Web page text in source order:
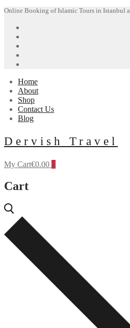
Skip
content
Menu
Close
Online Booking of Islamic Tours in Istanbul
Home
About
Shop
Contact Us
Blog
Dervish Travel
My Cart€0.00 0
Cart